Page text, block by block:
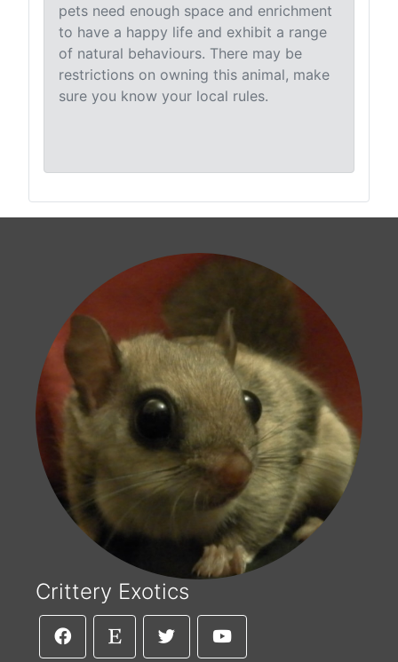
pets need enough space and enrichment
to have a happy life and exhibit a range
of natural behaviours. There may be
restrictions on owning this animal, make
sure you know your local rules.
Crittery Exotics